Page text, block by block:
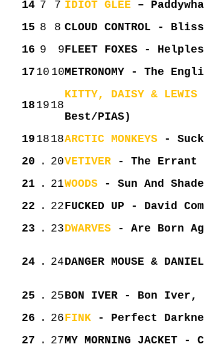
14 7 7 IDIOT GLEE –
15 8 8 CLOUD CONTROL -
16 9 9FLEET FOXES -
17 10 10METRONOMY - The
18 19 18
KITTY, DAISY & LEWIS
Best/PIAS)
19 18 18ARCTIC MONKEYS -
20
. 20VETIVER - The Errant
21
. 21WOODS - Sun And
22
. 22FUCKED UP - David
23
. 23DWARVES - Are Born
24 . 24DANGER MOUSE &
25 . 25BON IVER - Bon Iver,
26
. 26FINK - Perfect
27
. 27MY MORNING